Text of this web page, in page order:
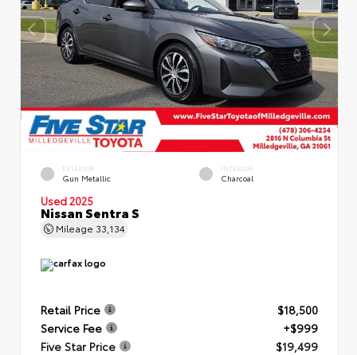
EXTERIOR
Gun Metallic
INTERIOR
Charcoal
Used 2025
Nissan Sentra S
Mileage 33,134
Retail Price
$18,500
Service Fee
+$999
Five Star Price
$19,499